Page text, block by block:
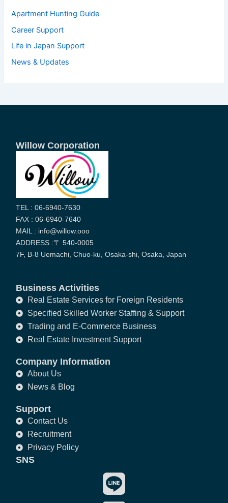
Apartment Hunting Guide
Career Support
Life in Japan Support
News & Updates
Willow Corporation
TEL : 06-6940-7630
FAX : 06-6940-7640
MAIL : info@willow.ooo
ADDRESS :〒 540-0005
7F, B-8 Uemachi, Chuo-ku, Osaka-shi, Osaka, Japan
Business Activities
Real Estate Services for Foreign Residents
Specified Skilled Worker Staffing & Support
Trading and E-Commerce Business
Real Estate Investment Support
Company Information
About Us
News & Blog
Support
Contact Us
Recruitment
Privacy Policy
SNS